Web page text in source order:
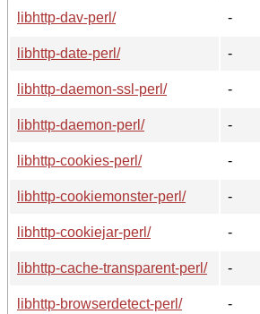
libhttp-dav-perl/
-
libhttp-date-perl/
-
libhttp-daemon-ssl-perl/
-
libhttp-daemon-perl/
-
libhttp-cookies-perl/
-
libhttp-cookiemonster-perl/
-
libhttp-cookiejar-perl/
-
libhttp-cache-transparent-perl/
-
libhttp-browserdetect-perl/
-